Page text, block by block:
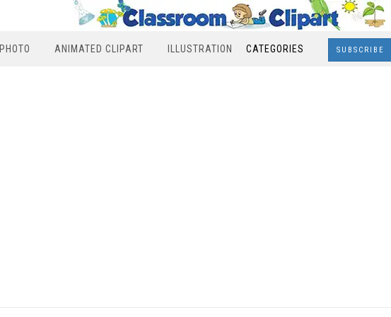
PHOTO ANIMATED CLIPART ILLUSTRATION CATEGORIES SUBSCRIBE